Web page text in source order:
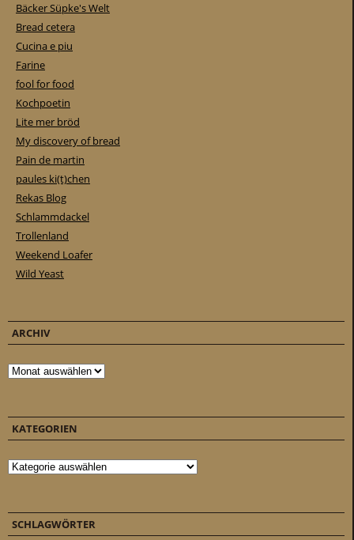
Bäcker Süpke's Welt
Bread cetera
Cucina e piu
Farine
fool for food
Kochpoetin
Lite mer bröd
My discovery of bread
Pain de martin
paules ki(t)chen
Rekas Blog
Schlammdackel
Trollenland
Weekend Loafer
Wild Yeast
ARCHIV
Archiv
KATEGORIEN
Kategorien
SCHLAGWÖRTER